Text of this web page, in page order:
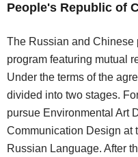
People's Republic of
The Russian and Chinese
program featuring mutual
Under the terms of the
divided into two stages.
pursue Environmental Art
Communication Design at
Russian Language. After